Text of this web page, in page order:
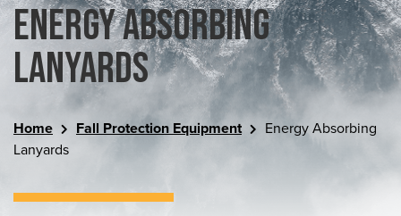
Energy Absorbing
Lanyards
Home Fall Protection Equipment
Energy Absorbing
Lanyards